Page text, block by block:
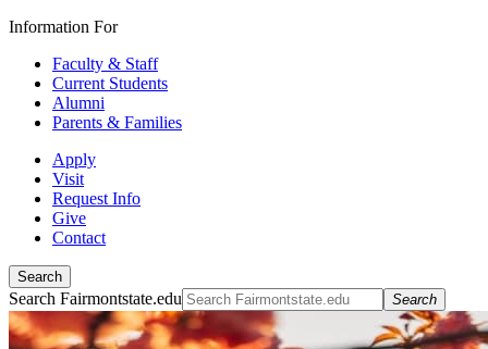
Information For
Faculty & Staff
Current Students
Alumni
Parents & Families
Apply
Visit
Request Info
Give
Contact
Search
Search Fairmontstate.edu Search